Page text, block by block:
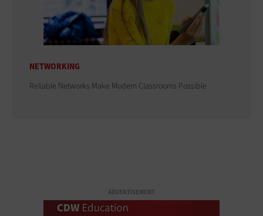
NETWORKING
Reliable Networks Make Modern Classrooms Possible
ADVERTISEMENT